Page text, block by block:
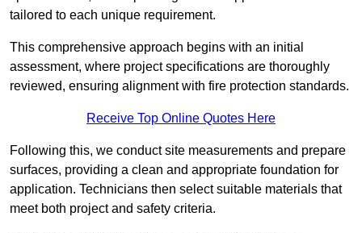
tailored to each unique requirement.
This comprehensive approach begins with an initial
assessment, where project specifications are thoroughly
reviewed, ensuring alignment with fire protection standards.
Receive Top Online Quotes Here
Following this, we conduct site measurements and prepare
surfaces, providing a clean and appropriate foundation for
application. Technicians then select suitable materials that
meet both project and safety criteria.